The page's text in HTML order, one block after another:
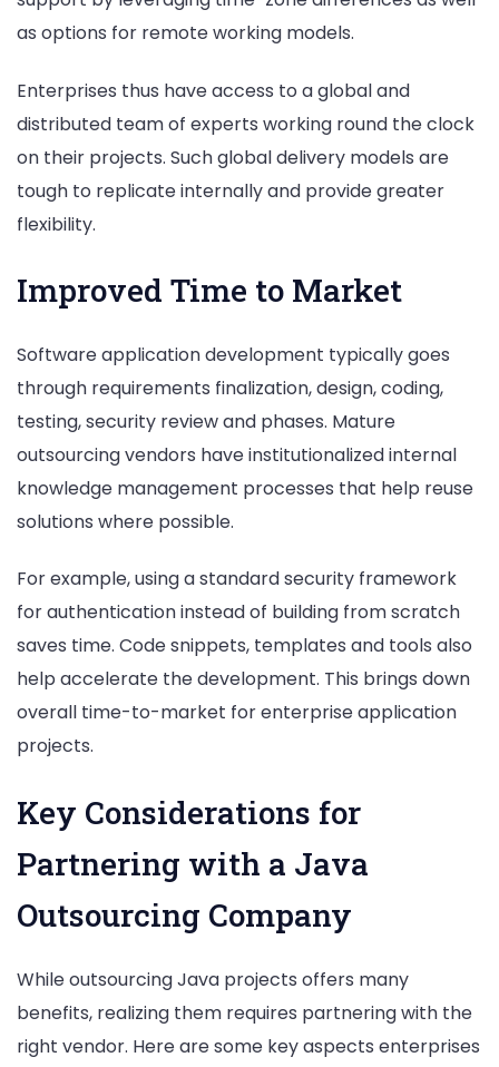
as options for remote working models.
Enterprises thus have access to a global and
distributed team of experts working round the clock
on their projects. Such global delivery models are
tough to replicate internally and provide greater
flexibility.
Improved Time to Market
Software application development typically goes
through requirements finalization, design, coding,
testing, security review and phases. Mature
outsourcing vendors have institutionalized internal
knowledge management processes that help reuse
solutions where possible.
For example, using a standard security framework
for authentication instead of building from scratch
saves time. Code snippets, templates and tools also
help accelerate the development. This brings down
overall time-to-market for enterprise application
projects.
Key Considerations for
Partnering with a Java
Outsourcing Company
While outsourcing Java projects offers many
benefits, realizing them requires partnering with the
right vendor. Here are some key aspects enterprises